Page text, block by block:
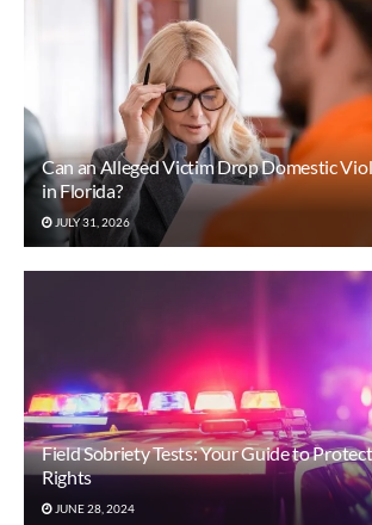
Can an Alleged Victim Drop Domestic
in Florida?
JULY 31, 2026
Field Sobriety Tests: Your Guide to
Rights
JUNE 28, 2024